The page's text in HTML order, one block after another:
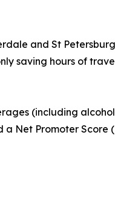
and St
saving hours of
(including
Net Promoter Score